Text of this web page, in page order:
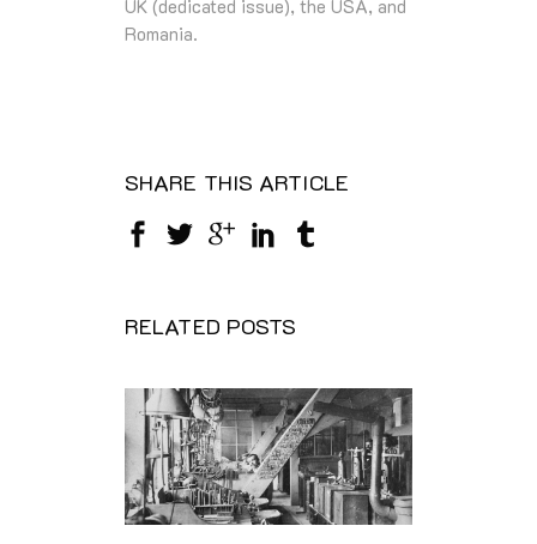
UK (dedicated issue), the USA, and
Romania.
SHARE THIS ARTICLE
RELATED POSTS